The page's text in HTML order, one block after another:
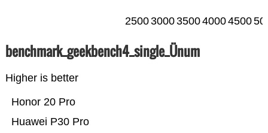
25003000350040004500
benchmark_geekbench4_single_Ünum
Higher is better
Huawei P30 Pro
Honor 20 Pro